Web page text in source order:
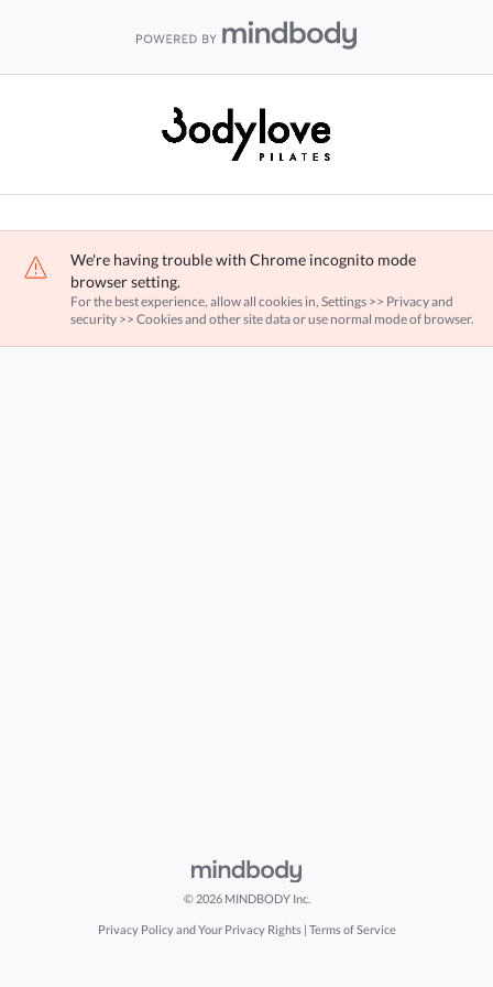
We're having trouble with Chrome incognito mode
browser setting.
For the best experience, allow all cookies in, Settings >> Privacy and
security >> Cookies and other site data or use normal mode of browser.
© 2026 MINDBODY Inc.
Privacy Policy and Your Privacy Rights| Terms of Service